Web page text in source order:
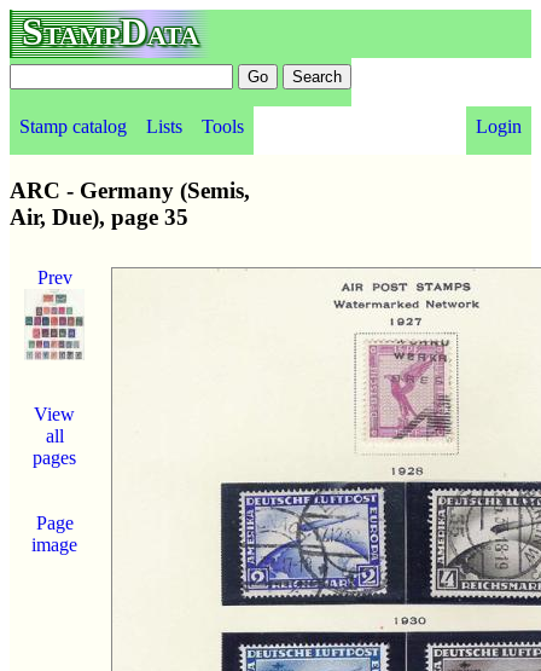
StampData
Stamp catalog Lists Tools Login
ARC - Germany (Semis,
Air, Due), page 35
Prev
View
all
pages
Page
image